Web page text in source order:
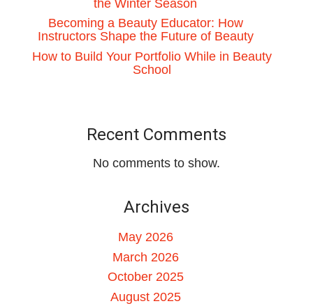
the Winter Season
Becoming a Beauty Educator: How
Instructors Shape the Future of Beauty
How to Build Your Portfolio While in Beauty
School
Recent Comments
No comments to show.
Archives
May 2026
March 2026
October 2025
August 2025